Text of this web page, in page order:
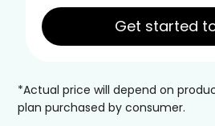
Get started
*Actual price will depend on
plan purchased by consumer.